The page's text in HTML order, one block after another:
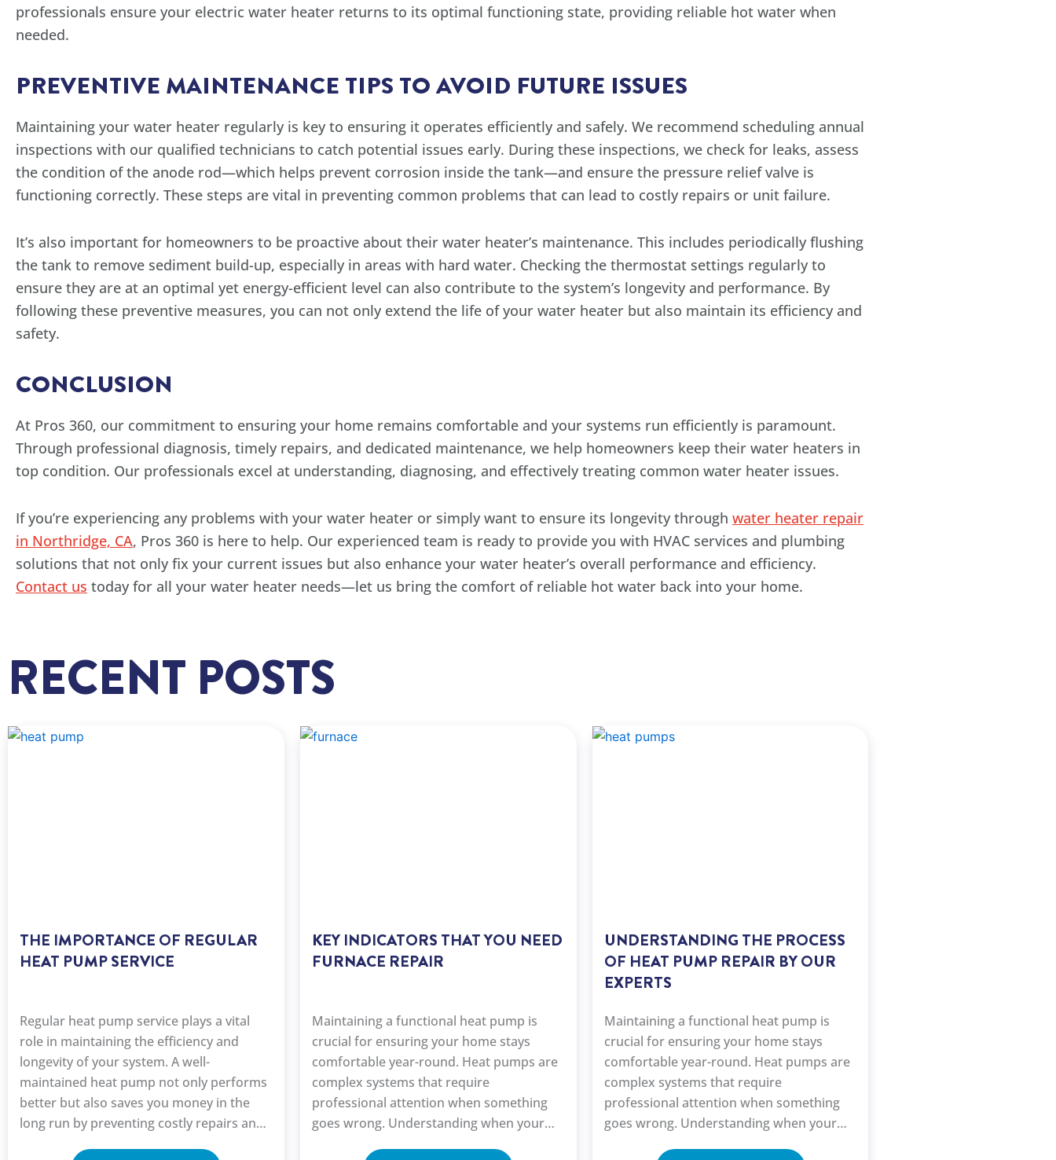
professionals ensure your electric water heater returns to its optimal functioning state, providing reliable hot water when
needed.
PREVENTIVE MAINTENANCE TIPS TO AVOID FUTURE ISSUES
Maintaining your water heater regularly is key to ensuring it operates efficiently and safely. We recommend scheduling annual
inspections with our qualified technicians to catch potential issues early. During these inspections, we check for leaks, assess
the condition of the anode rod—which helps prevent corrosion inside the tank—and ensure the pressure relief valve is
functioning correctly. These steps are vital in preventing common problems that can lead to costly repairs or unit failure.
It’s also important for homeowners to be proactive about their water heater’s maintenance. This includes periodically flushing
the tank to remove sediment build-up, especially in areas with hard water. Checking the thermostat settings regularly to
ensure they are at an optimal yet energy-efficient level can also contribute to the system’s longevity and performance. By
following these preventive measures, you can not only extend the life of your water heater but also maintain its efficiency and
safety.
CONCLUSION
At Pros 360, our commitment to ensuring your home remains comfortable and your systems run efficiently is paramount.
Through professional diagnosis, timely repairs, and dedicated maintenance, we help homeowners keep their water heaters in
top condition. Our professionals excel at understanding, diagnosing, and effectively treating common water heater issues.
If you’re experiencing any problems with your water heater or simply want to ensure its longevity through water heater repair
in Northridge, CA, Pros 360 is here to help. Our experienced team is ready to provide you with HVAC services and plumbing
solutions that not only fix your current issues but also enhance your water heater’s overall performance and efficiency.
Contact us today for all your water heater needs—let us bring the comfort of reliable hot water back into your home.
RECENT POSTS
THE IMPORTANCE OF REGULAR
HEAT PUMP SERVICE
Regular heat pump service plays a vital
role in maintaining the efficiency and
longevity of your system. A well-
maintained heat pump not only performs
better but also saves you money in the
long run by preventing costly repairs and
KEY INDICATORS THAT YOU NEED
FURNACE REPAIR
Maintaining a functional heat pump is
crucial for ensuring your home stays
comfortable year-round. Heat pumps are
complex systems that require
professional attention when something
goes wrong. Understanding when your
UNDERSTANDING THE PROCESS
OF HEAT PUMP REPAIR BY OUR
EXPERTS
Maintaining a functional heat pump is
crucial for ensuring your home stays
comfortable year-round. Heat pumps are
complex systems that require
professional attention when something
goes wrong. Understanding when your